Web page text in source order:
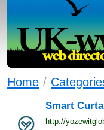
Home /
Smart
http://